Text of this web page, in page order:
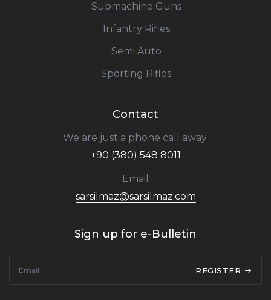
Submachine Guns
Infantry Rifles
Semi Auto
Sporting Rifles
Contact
We are just a phone call away.
+90 (380) 548 8011
Email
sarsilmaz@sarsilmaz.com
Sign up for e-Bulletin
REGISTER